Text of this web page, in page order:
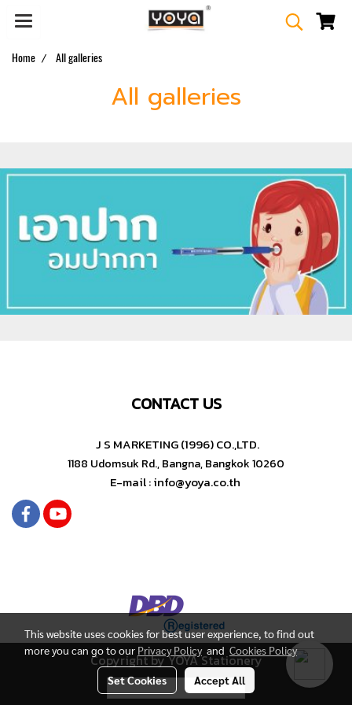
Home All galleries
All galleries
CONTACT US
J S MARKETING (1996) CO.,LTD.
1188 Udomsuk Rd., Bangna, Bangkok 10260
E-mail : info@yoya.co.th
Copyright by YOYA Stationery
Today's visitor 1,275
This website uses cookies for best user experience, to find out
more you can go to our Privacy Policyand Cookies Policy
Set Cookies Accept All